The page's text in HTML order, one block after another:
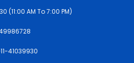
(11:00 AM To 7:00 PM)
41039930